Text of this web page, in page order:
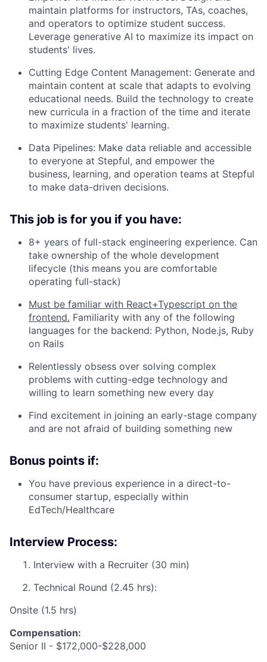
maintain platforms for instructors, TAs, coaches,
and operators to optimize student success.
Leverage generative AI to maximize its impact on
students' lives.
Cutting Edge Content Management: Generate and
maintain content at scale that adapts to evolving
educational needs. Build the technology to create
new curricula in a fraction of the time and iterate
to maximize students' learning.
Data Pipelines: Make data reliable and accessible
to everyone at Stepful, and empower the
business, learning, and operation teams at Stepful
to make data-driven decisions.
This job is for you if you have:
8+ years of full-stack engineering experience. Can
take ownership of the whole development
lifecycle (this means you are comfortable
operating full-stack)
Must be familiar with React+Typescript on the
frontend. Familiarity with any of the following
languages for the backend: Python, Node.js, Ruby
on Rails
Relentlessly obsess over solving complex
problems with cutting-edge technology and
willing to learn something new every day
Find excitement in joining an early-stage company
and are not afraid of building something new
Bonus points if:
You have previous experience in a direct-to-
consumer startup, especially within
EdTech/Healthcare
Interview Process:
Interview with a Recruiter (30 min)
Technical Round (2.45 hrs):
Onsite (1.5 hrs)
Compensation:
Senior II - $172,000-$228,000